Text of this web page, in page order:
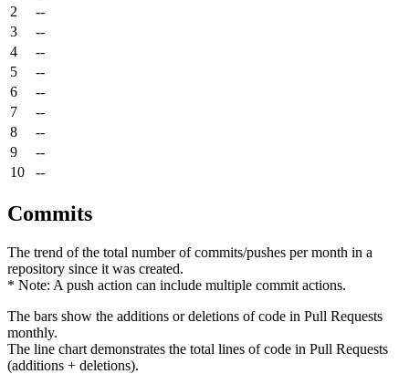
2
--
3
--
4
--
5
--
6
--
7
--
8
--
9
--
10
--
Commits
The trend of the total number of commits/pushes per month in a
repository since it was created.
* Note: A push action can include multiple commit actions.
The bars show the additions or deletions of code in Pull Requests
monthly.
The line chart demonstrates the total lines of code in Pull Requests
(additions + deletions).